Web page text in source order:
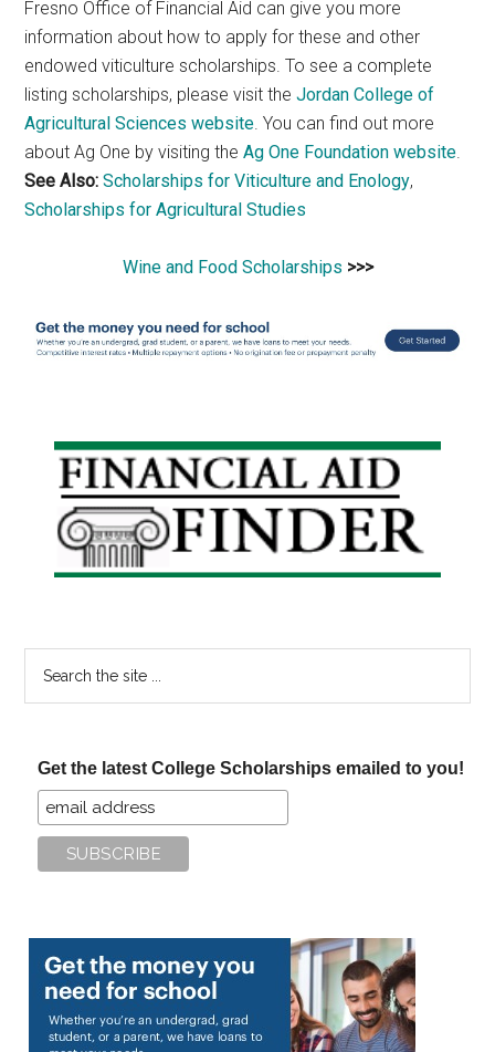
Fresno Office of Financial Aid can give you more
information about how to apply for these and other
endowed viticulture scholarships. To see a complete
listing scholarships, please visit theJordan College of
Agricultural Sciences website. You can find out more
about Ag One by visiting theAg One Foundation website.
See Also:Scholarships for Viticulture and Enology,
Scholarships for Agricultural Studies
Wine and Food Scholarships >>>
Primary
Sidebar
Get the latest College Scholarships emailed to you!